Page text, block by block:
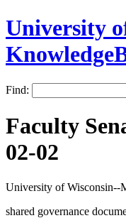
University
Find:
Faculty
02-02
University of Wisconsin--
shared governance